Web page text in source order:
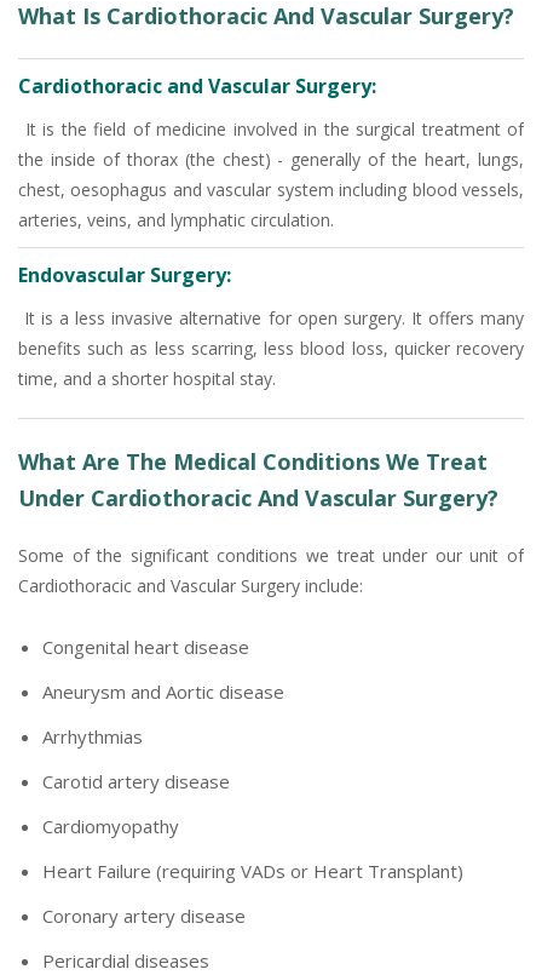
What Is Cardiothoracic And Vascular Surgery?
Cardiothoracic and Vascular Surgery:
It is the field of medicine involved in the surgical treatment of
the inside of thorax (the chest) - generally of the heart, lungs,
chest, oesophagus and vascular system including blood vessels,
arteries, veins, and lymphatic circulation.
Endovascular Surgery:
It is a less invasive alternative for open surgery. It offers many
benefits such as less scarring, less blood loss, quicker recovery
time, and a shorter hospital stay.
What Are The Medical Conditions We Treat
Under Cardiothoracic And Vascular Surgery?
Some of the significant conditions we treat under our unit of
Cardiothoracic and Vascular Surgery include:
Congenital heart disease
Aneurysm and Aortic disease
Arrhythmias
Carotid artery disease
Cardiomyopathy
Heart Failure (requiring VADs or Heart Transplant)
Coronary artery disease
Pericardial diseases